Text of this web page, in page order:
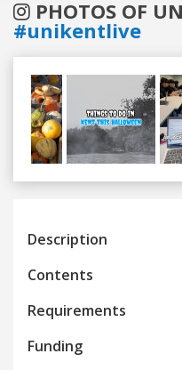
PHOTOS OF
#unikentlive
Previous
Description
Contents
Requirements
Funding